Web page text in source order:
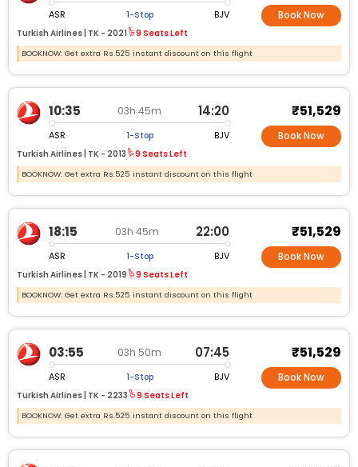
ASR 1-Stop BJV
Turkish Airlines | TK - 2021 9 Seats Left
Book Now
BOOKNOW: Get extra Rs.525 instant discount on this flight
10:35 03h 45m 14:20
ASR 1-Stop BJV
Turkish Airlines | TK - 2013 9 Seats Left
₹51,529
Book Now
BOOKNOW: Get extra Rs.525 instant discount on this flight
18:15 03h 45m 22:00
ASR 1-Stop BJV
Turkish Airlines | TK - 2019 9 Seats Left
₹51,529
Book Now
BOOKNOW: Get extra Rs.525 instant discount on this flight
03:55 03h 50m 07:45
ASR 1-Stop BJV
Turkish Airlines | TK - 2233 9 Seats Left
₹51,529
Book Now
BOOKNOW: Get extra Rs.525 instant discount on this flight